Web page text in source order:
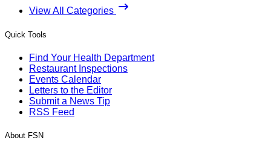
View All Categories
Quick Tools
Find Your Health Department
Restaurant Inspections
Events Calendar
Letters to the Editor
Submit a News Tip
RSS Feed
About FSN